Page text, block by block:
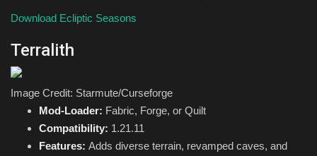
Download Ecliptic Seasons
Terralith
Image Credit: Starmute/Curseforge
Mod-Loader: Fabric, Forge, or Quilt
Compatibility: 1.21.11
Features: Adds diverse terrain, revamped caves, and